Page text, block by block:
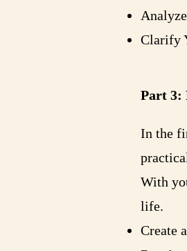
Clarify
Part 3:
In the
With
life.
Create